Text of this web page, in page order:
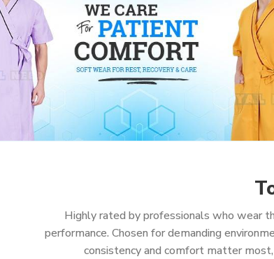
Highly rated by professionals who wear
performance. Chosen for demanding
consistency and comfort matter